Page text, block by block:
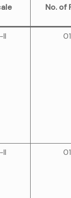
No. of
II 01
II 01